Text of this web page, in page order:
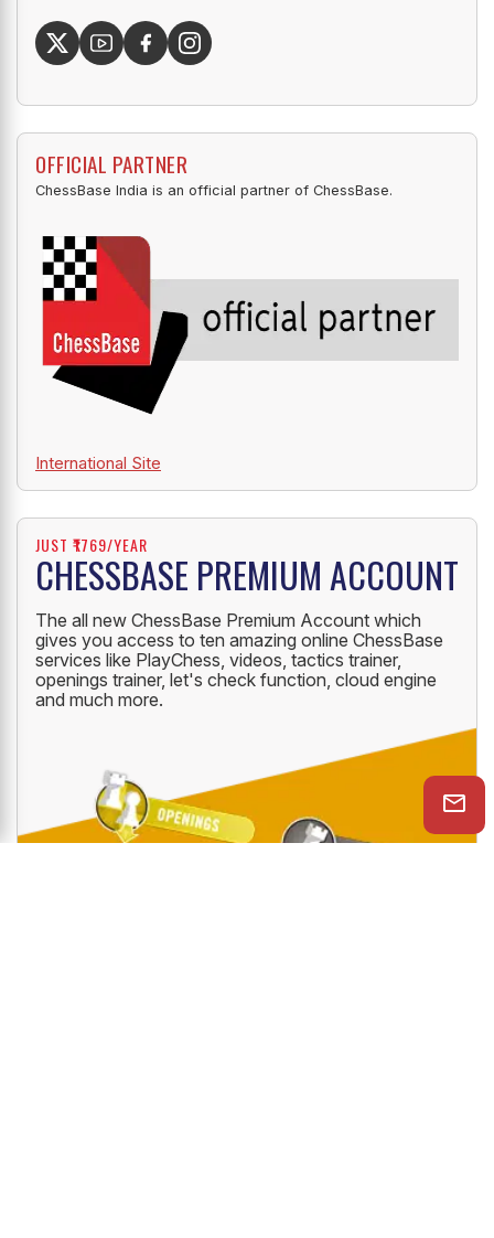
OFFICIAL PARTNER
ChessBase India is an official partner of ChessBase.
International Site
JUST ₹1769/YEAR
CHESSBASE PREMIUM ACCOUNT
The all new ChessBase Premium Account which
gives you access to ten amazing online ChessBase
services like PlayChess, videos, tactics trainer,
openings trainer, let's check function, cloud engine
and much more.